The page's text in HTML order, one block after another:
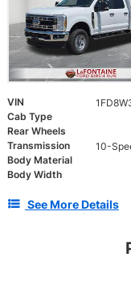
VIN
Cab Type
Rear Wheels
Transmission
Body Material
Body Width
See More Details